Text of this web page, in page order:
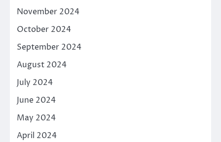
November 2024
October 2024
September 2024
August 2024
July 2024
June 2024
May 2024
April 2024